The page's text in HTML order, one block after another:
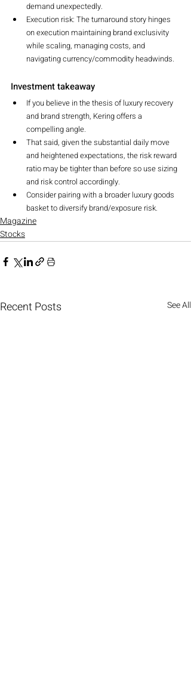
demand unexpectedly.
Execution risk: The turnaround story hinges
on execution maintaining brand exclusivity
while scaling, managing costs, and
navigating currency/commodity headwinds.
Investment takeaway
If you believe in the thesis of luxury recovery
and brand strength, Kering offers a
compelling angle.
That said, given the substantial daily move
and heightened expectations, the risk reward
ratio may be tighter than before so use sizing
and risk control accordingly.
Consider pairing with a broader luxury goods
basket to diversify brand/exposure risk.
Magazine
Stocks
Recent Posts See All